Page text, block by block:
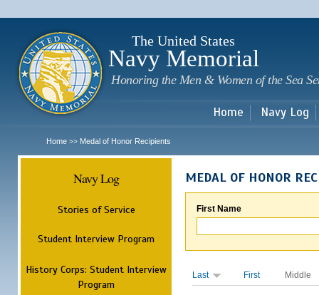
The United States
Navy Memorial
Honoring the Men & Women of the Sea
Home Navy Log
Home >> Medal of Honor Recipients
Navy Log
Stories of Service
Student Interview Program
History Corps: Student Interview
Program
MEDAL OF HONOR
First Name
Last First Middle